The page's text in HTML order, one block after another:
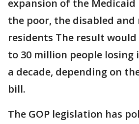
expansion of the
the poor, the disabled and
residents The result
to 30 million people losing
a decade, depending on
bill.
The GOP legislation has